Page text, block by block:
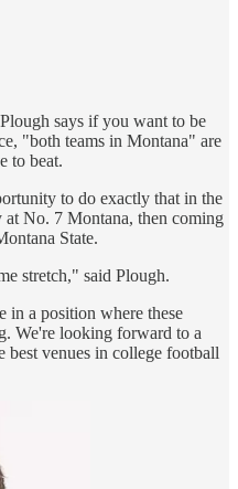
says if you want to be
"both teams in Montana" are
to beat.
to do exactly that in the
at No. 7 Montana, then coming
State.
stretch," said Plough.
in a position where these
We're looking forward to a
best venues in college football